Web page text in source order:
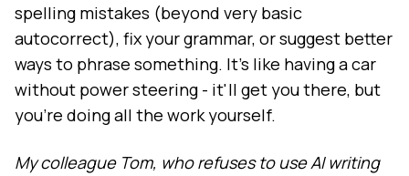
spelling mistakes (beyond very basic
autocorrect), fix your grammar, or suggest better
ways to phrase something. It's like having a car
without power steering - it'll get you there, but
you're doing all the work yourself.
My colleague Tom, who refuses to use AI writing